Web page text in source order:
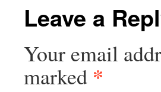
Leave a
Your email
marked *